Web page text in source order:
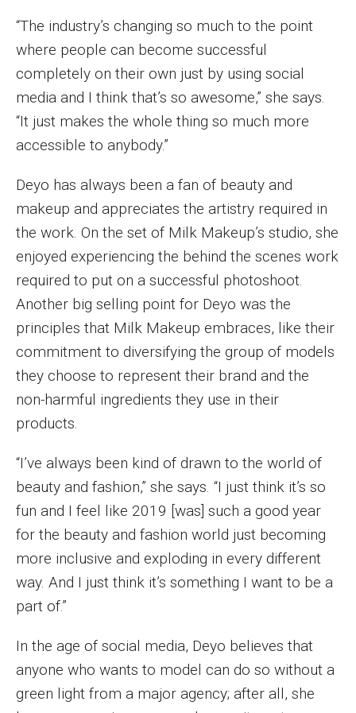
Current Student Scholarships
Graduation
Welcome from the Dean
Diversity, Equity and Inclusion
Our Impact
Maps and Directions
Events
Faculty and Staff
Campus Safety
Study Away
Locations
Apply
Global Internship Program
“The industry’s changing so much to the point
where people can become successful
completely on their own just by using social
media and I think that’s so awesome,” she says.
“It just makes the whole thing so much more
accessible to anybody.”
Deyo has always been a fan of beauty and
makeup and appreciates the artistry required in
the work. On the set of Milk Makeup’s studio, she
enjoyed experiencing the behind the scenes work
required to put on a successful photoshoot.
Another big selling point for Deyo was the
principles that Milk Makeup embraces, like their
commitment to diversifying the group of models
they choose to represent their brand and the
non-harmful ingredients they use in their
products.
“I’ve always been kind of drawn to the world of
beauty and fashion,” she says. “I just think it’s so
fun and I feel like 2019 [was] such a good year
for the beauty and fashion world just becoming
more inclusive and exploding in every different
way. And I just think it’s something I want to be a
part of.”
In the age of social media, Deyo believes that
anyone who wants to model can do so without a
green light from a major agency; after all, she